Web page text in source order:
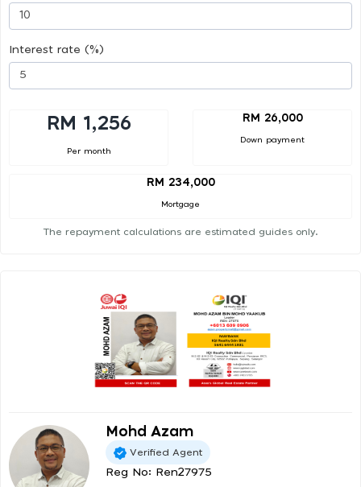
Interest rate (%)
RM 1,256
Per month
RM 26,000
Down payment
RM 234,000
Mortgage
The repayment calculations are estimated guides only.
Mohd Azam
Verified Agent
Reg No: Ren27975